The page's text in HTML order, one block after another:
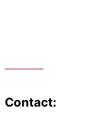
Contact: